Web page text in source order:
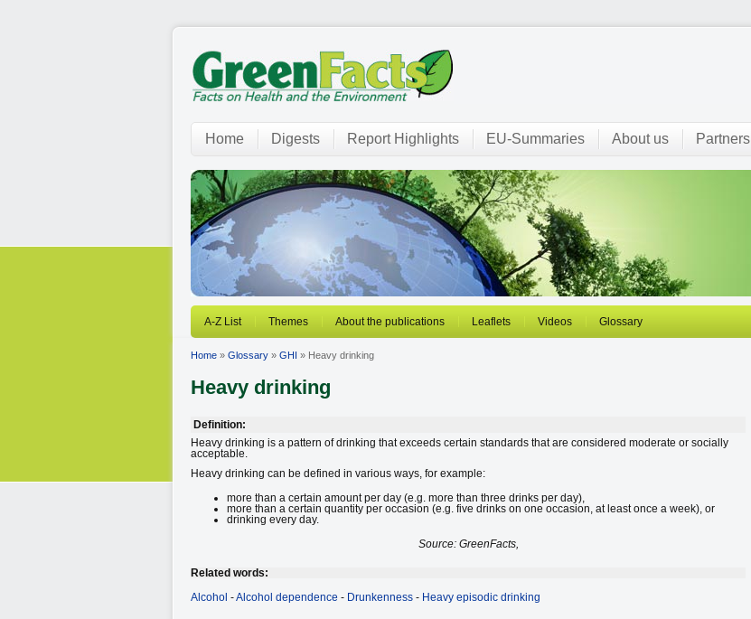
Home Digests Report Highlights EU-Summaries About us Partners
A-Z List Themes About the publications Leaflets Videos Glossary
Home » Glossary » GHI » Heavy drinking
Heavy drinking
Definition:
Heavy drinking is a pattern of drinking that exceeds certain standards that are considered moderate or socially
acceptable.
Heavy drinking can be defined in various ways, for example:
more than a certain amount per day (e.g. more than three drinks per day),
more than a certain quantity per occasion (e.g. five drinks on one occasion, at least once a week), or
drinking every day.
Source: GreenFacts,
Related words:
Alcohol -Alcohol dependence - Drunkenness - Heavy episodic drinking